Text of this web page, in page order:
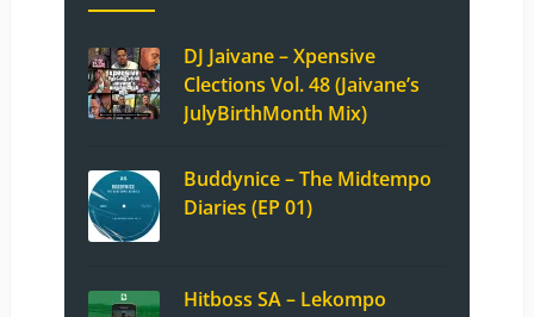
DJ Jaivane – Xpensive
Clections Vol. 48 (Jaivane’s
JulyBirthMonth Mix)
Buddynice – The Midtempo
Diaries (EP 01)
Hitboss SA – Lekompo